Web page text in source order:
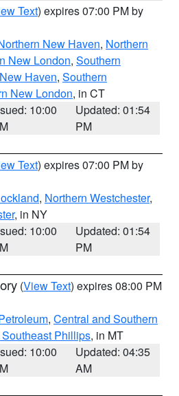
Text) expires 07:00 PM by
New Haven, Northern
New London, Southern
Haven, Southern
New London, in CT
10:00
Updated: 01:54
PM
Text) expires 07:00 PM by
, Northern Westchester,
, in NY
10:00
Updated: 01:54
PM
(View Text) expires 08:00 PM
, Central and Southern
Phillips, in MT
10:00
Updated: 04:35
AM